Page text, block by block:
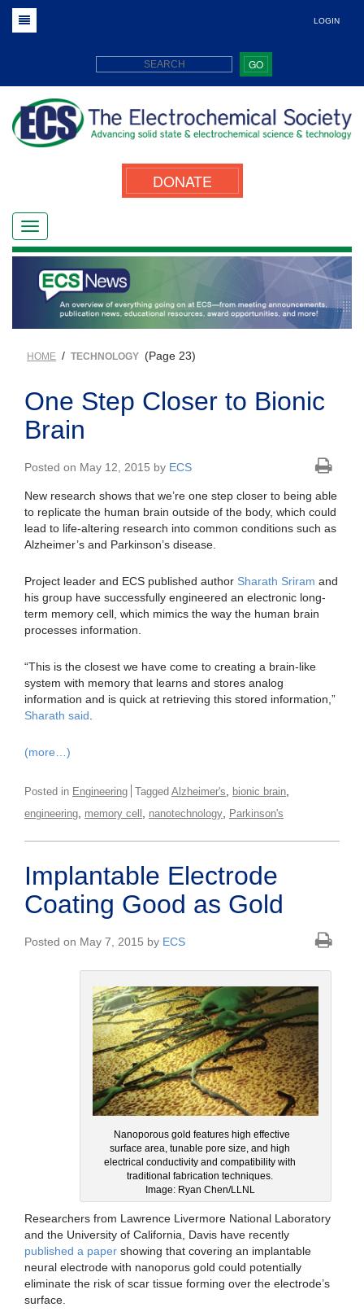
LOGIN
GO
DONATE
HOME / TECHNOLOGY (Page 23)
One Step Closer to Bionic
Brain
Posted on May 12, 2015 by ECS
New research shows that we’re one step closer to being able
to replicate the human brain outside of the body, which could
lead to life-altering research into common conditions such as
Alzheimer’s and Parkinson’s disease.
Project leader and ECS published author Sharath Sriram and
his group have successfully engineered an electronic long-
term memory cell, which mimics the way the human brain
processes information.
“This is the closest we have come to creating a brain-like
system with memory that learns and stores analog
information and is quick at retrieving this stored information,”
Sharath said
(more…)
Posted in Engineering Tagged Alzheimer's bionic brain
engineering memory cell nanotechnology Parkinson's
Implantable Electrode
Coating Good as Gold
Posted on May 7, 2015 by ECS
Nanoporous gold features high effective
surface area, tunable pore size, and high
electrical conductivity and compatibility with
traditional fabrication techniques.
Image: Ryan Chen/LLNL
Researchers from Lawrence Livermore National Laboratory
and the University of California, Davis have recently
published a paper showing that covering an implantable
neural electrode with nanoporus gold could potentially
eliminate the risk of scar tissue forming over the electrode’s
surface.